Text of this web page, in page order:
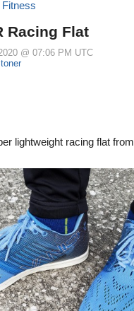
Fitness
Racing Flat
@ 07:06 PM UTC
lightweight racing flat from